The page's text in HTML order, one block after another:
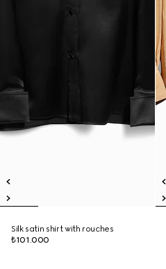
Silk satin shirt with rouches
₺101.000